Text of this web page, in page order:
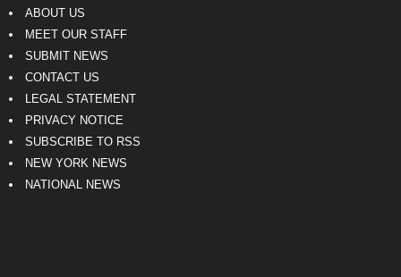
ABOUT US
MEET OUR STAFF
SUBMIT NEWS
CONTACT US
LEGAL STATEMENT
PRIVACY NOTICE
SUBSCRIBE TO RSS
NEW YORK NEWS
NATIONAL NEWS